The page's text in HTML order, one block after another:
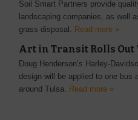
Soil Smart Partners provide
landscaping companies, as well
grass disposal. Read more »
Art in Transit Rolls
Doug Henderson’s Harley-
design will be applied to one bus
around Tulsa.
Read more »